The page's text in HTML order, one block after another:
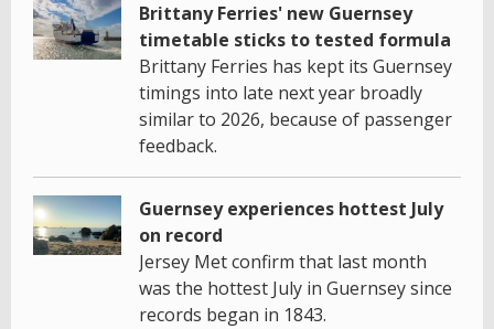
Brittany Ferries' new Guernsey
timetable sticks to tested formula
Brittany Ferries has kept its Guernsey
timings into late next year broadly
similar to 2026, because of passenger
feedback.
Guernsey experiences hottest July
on record
Jersey Met confirm that last month
was the hottest July in Guernsey since
records began in 1843.